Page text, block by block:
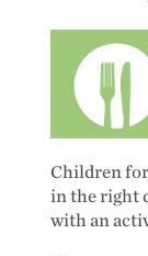
Children
in the right
with an